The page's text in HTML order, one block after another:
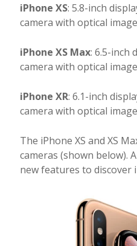
iPhone XS: 5.8-inch
camera with optical
iPhone XS Max: 6.5-inch
camera with optical
iPhone XR: 6.1-inch
camera with optical
The iPhone XS and XS
cameras (shown below).
new features to discover